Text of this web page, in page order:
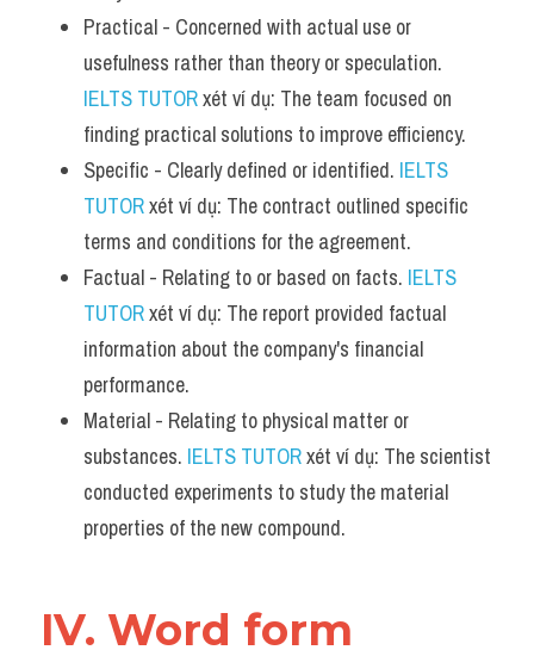
Practical - Concerned with actual use or
IELTS TUTOR xét ví dụ: The team focused on
finding practical solutions to improve efficiency.
Specific - Clearly defined or identified. IELTS
TUTOR xét ví dụ: The contract outlined specific
terms and conditions for the agreement.
Factual - Relating to or based on facts. IELTS
TUTOR xét ví dụ: The report provided factual
information about the company's financial
performance.
Material - Relating to physical matter or
substances. IELTS TUTOR xét ví dụ: The scientist
conducted experiments to study the material
properties of the new compound.
IV. Word form